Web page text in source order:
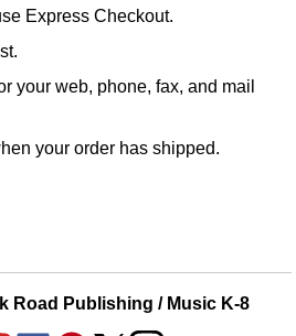
Express Checkout.
your web, phone, fax, and mail
your order has shipped.
Road Publishing / Music K-8